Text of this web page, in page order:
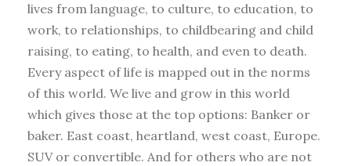
lives from language, to culture, to education, to
work, to relationships, to childbearing and child
raising, to eating, to health, and even to death.
Every aspect of life is mapped out in the norms
of this world. We live and grow in this world
which gives those at the top options: Banker or
baker. East coast, heartland, west coast, Europe.
SUV or convertible. And for others who are not